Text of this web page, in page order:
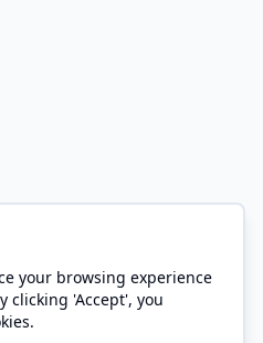
your browsing experience
clicking 'Accept', you